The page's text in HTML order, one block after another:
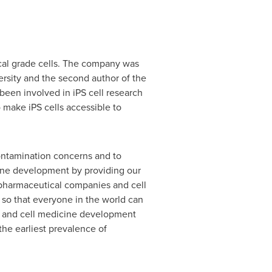
grade cells. The company was
and the second author of the
involved in iPS cell research
iPS cells accessible to
concerns and to
development by providing our
companies and cell
that everyone in the world can
cell medicine development
earliest prevalence of